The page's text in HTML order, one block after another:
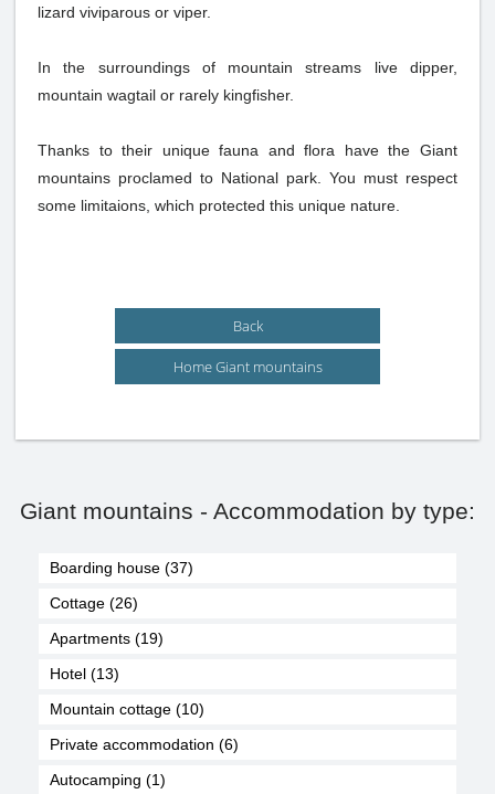
lizard viviparous or viper.
In the surroundings of mountain streams live dipper,
mountain wagtail or rarely kingfisher.
Thanks to their unique fauna and flora have the Giant
mountains proclamed to National park. You must respect
some limitaions, which protected this unique nature.
Back
Home Giant mountains
Giant mountains - Accommodation by type:
Boarding house (37)
Cottage (26)
Apartments (19)
Hotel (13)
Mountain cottage (10)
Private accommodation (6)
Autocamping (1)